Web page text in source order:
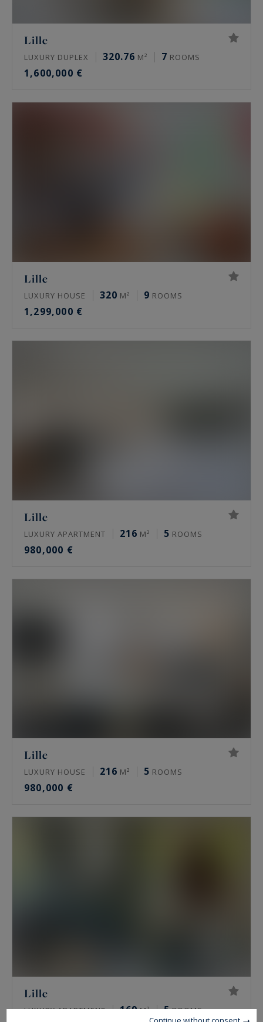
Lille
LUXURY DUPLEX 320.76 M² 7 ROOMS
1,600,000 €
Lille
LUXURY HOUSE 320 M² 9 ROOMS
1,299,000 €
Lille
LUXURY APARTMENT 216 M² 5 ROOMS
980,000 €
Lille
LUXURY HOUSE 216 M² 5 ROOMS
980,000 €
Lille
LUXURY APARTMENT 169M² 5ROOMS